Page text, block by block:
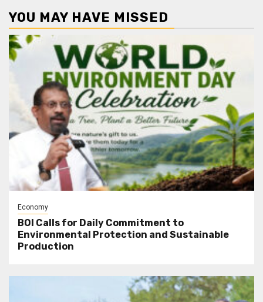
YOU MAY HAVE MISSED
Economy
BOI Calls for Daily Commitment to
Environmental Protection and Sustainable
Production